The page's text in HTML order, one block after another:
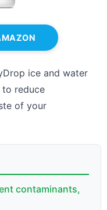
ice and water
to reduce
of your
contaminants,